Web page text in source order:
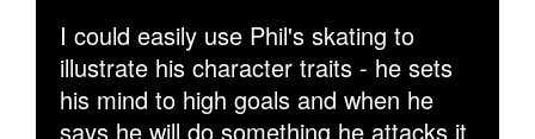
I could easily use Phil's skating to
illustrate his character traits - he sets
his mind to high goals and when he
says he will do something he attacks it